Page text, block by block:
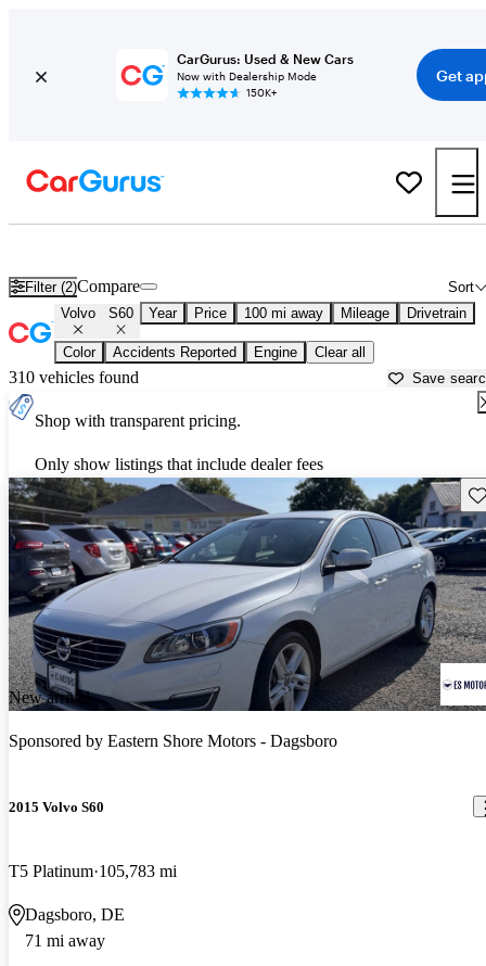
CarGurus: Used & New Cars
Now with Dealership Mode
150K+
Get
Filter (2) Sort
Compare
Volvo S60 Year Price 100 mi away Mileage Drivetrain
Color Accidents Reported Engine Clear all
310 vehicles found Save
Shop with transparent pricing.
Only show listings that include dealer fees
New arrival
Sponsored by Eastern Shore Motors - Dagsboro
2015 Volvo S60
T5 Platinum 105,783 mi
Dagsboro, DE
71 mi away